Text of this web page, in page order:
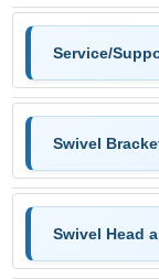
Service/
Swivel
Swivel Head